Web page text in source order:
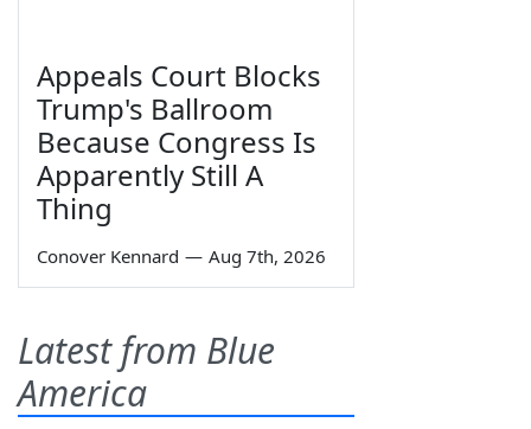
Appeals Court Blocks
Trump's Ballroom
Because Congress Is
Apparently Still A
Thing
Conover Kennard — Aug 7th, 2026
Latest from Blue
America